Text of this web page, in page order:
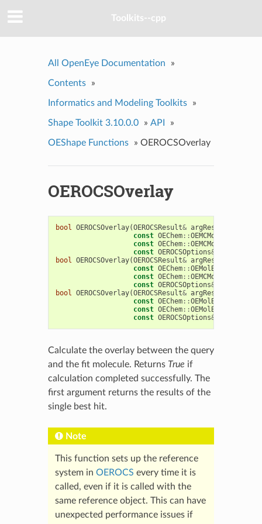
Toolkits--cpp
All OpenEye Documentation »
Contents »
Informatics and Modeling Toolkits »
Shape Toolkit 3.10.0.0 » API »
OEShape Functions » OEROCSOverlay
OEROCSOverlay
bool OEROCSOverlay(OEROCSResult& argResult
const OEChem::OEMCMolBase
const OEChem::OEMCMolBase
const OEROCSOptions&
bool OEROCSOverlay(OEROCSResult& argResult
const OEChem::OEMolBase
const OEChem::OEMCMolBase
const OEROCSOptions&
bool OEROCSOverlay(OEROCSResult& argResult
const OEChem::OEMolBase
const OEChem::OEMolBase
const OEROCSOptions&
Calculate the overlay between the query
and the fit molecule. Returns True if
calculation completed successfully. The
first argument returns the results of the
single best hit.
Note
This function sets up the reference
system in OEROCS every time it is
called, even if it is called with the
same reference object. This can have
unexpected performance issues if